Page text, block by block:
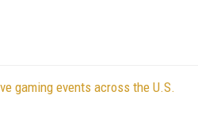
gaming events across the U.S.